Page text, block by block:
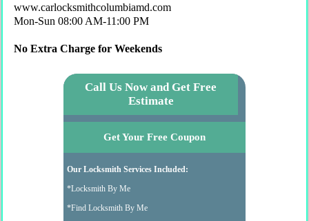
www.carlocksmithcolumbiamd.com
Mon-Sun 08:00 AM-11:00 PM
No Extra Charge for Weekends
Call Us Now and Get Free
Estimate
Get Your Free Coupon
Our Locksmith Services Included:
*Locksmith By Me
*Find Locksmith By Me